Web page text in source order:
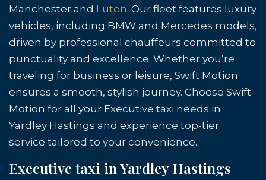
Manchester and Luton. Our fleet features luxury
vehicles, including BMW and Mercedes models,
driven by professional chauffeurs committed to
punctuality and excellence. Whether you’re
traveling for business or leisure, Swift Motion
ensures a smooth, stylish journey. Choose Swift
Motion for all your Executive taxi needs in
Yardley Hastings and experience top-tier
service tailored to your convenience.
Executive taxi in Yardley Hastings